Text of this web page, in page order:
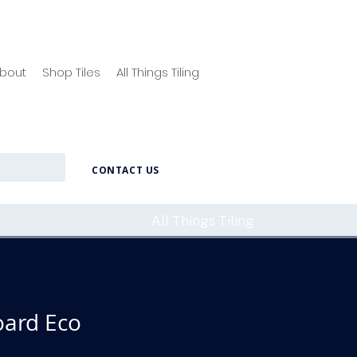
Shop Tiles All Things Tiling
CONTACT US
All Things Tiling
Eco